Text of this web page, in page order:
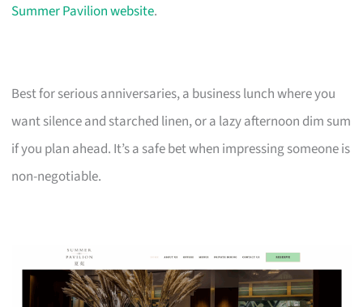
Summer Pavilion website.
Best for serious anniversaries, a business lunch where you
want silence and starched linen, or a lazy afternoon dim sum
if you plan ahead. It’s a safe bet when impressing someone is
non-negotiable.